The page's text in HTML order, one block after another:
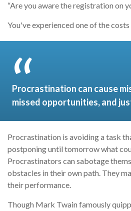
“Are you aware the registration on
You've experienced one of the
Procrastination can cause
missed opportunities, and
Procrastination is avoiding a task
postponing until tomorrow what
Procrastinators can sabotage
obstacles in their own path. They
their performance.
Though Mark Twain famously